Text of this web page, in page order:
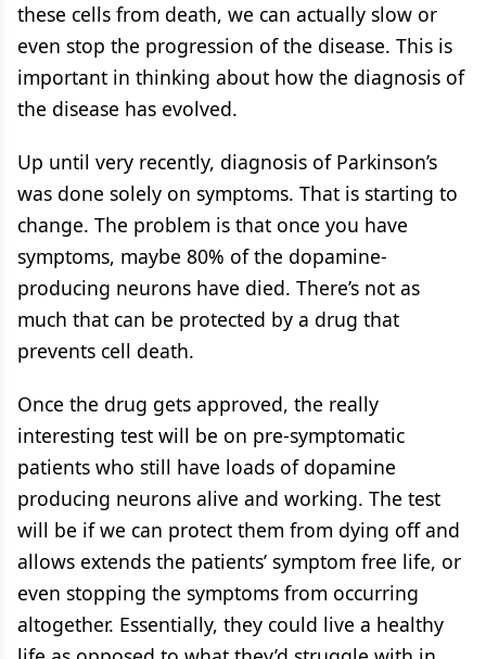
these cells from death, we can actually slow or
even stop the progression of the disease. This is
important in thinking about how the diagnosis of
the disease has evolved.
Up until very recently, diagnosis of Parkinson’s
was done solely on symptoms. That is starting to
change. The problem is that once you have
symptoms, maybe 80% of the dopamine-
producing neurons have died. There’s not as
much that can be protected by a drug that
prevents cell death.
Once the drug gets approved, the really
interesting test will be on pre-symptomatic
patients who still have loads of dopamine
producing neurons alive and working. The test
will be if we can protect them from dying off and
allows extends the patients’ symptom free life, or
even stopping the symptoms from occurring
altogether. Essentially, they could live a healthy